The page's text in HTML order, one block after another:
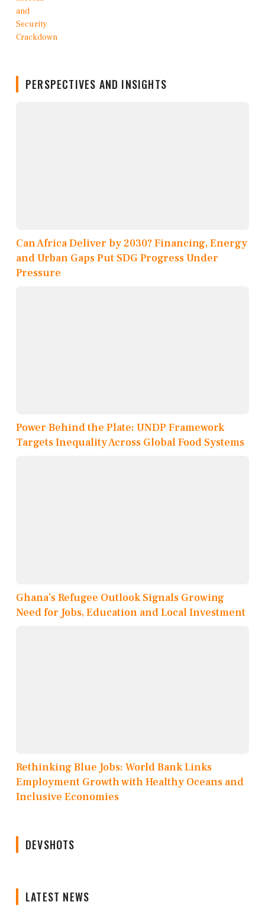
PERSPECTIVES AND INSIGHTS
Can Africa Deliver by 2030? Financing, Energy
and Urban Gaps Put SDG Progress Under
Pressure
Power Behind the Plate: UNDP Framework
Targets Inequality Across Global Food Systems
Ghana’s Refugee Outlook Signals Growing
Need for Jobs, Education and Local Investment
Rethinking Blue Jobs: World Bank Links
Employment Growth with Healthy Oceans and
Inclusive Economies
DEVSHOTS
LATEST NEWS